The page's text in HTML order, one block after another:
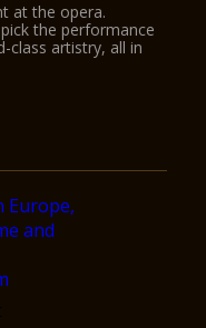
at the opera.
the performance
artistry, all in